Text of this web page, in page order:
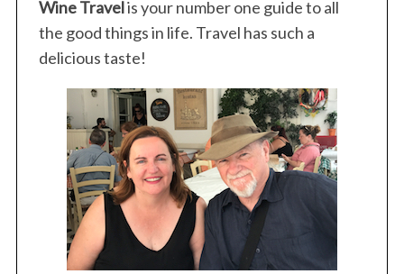
Wine Travelis your number one guide to all
the good things in life. Travel has such a
delicious taste!